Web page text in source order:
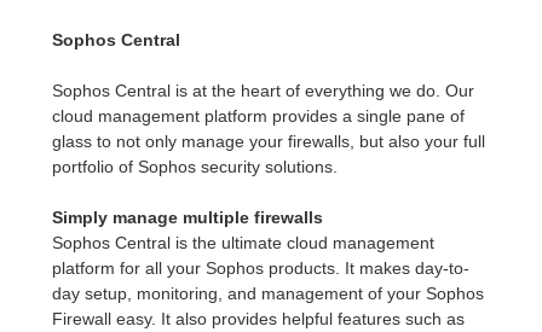
Sophos Central
Sophos Central is at the heart of everything we do. Our
cloud management platform provides a single pane of
glass to not only manage your firewalls, but also your full
portfolio of Sophos security solutions.
Simply manage multiple firewalls
Sophos Central is the ultimate cloud management
platform for all your Sophos products. It makes day-to-
day setup, monitoring, and management of your Sophos
Firewall easy. It also provides helpful features such as